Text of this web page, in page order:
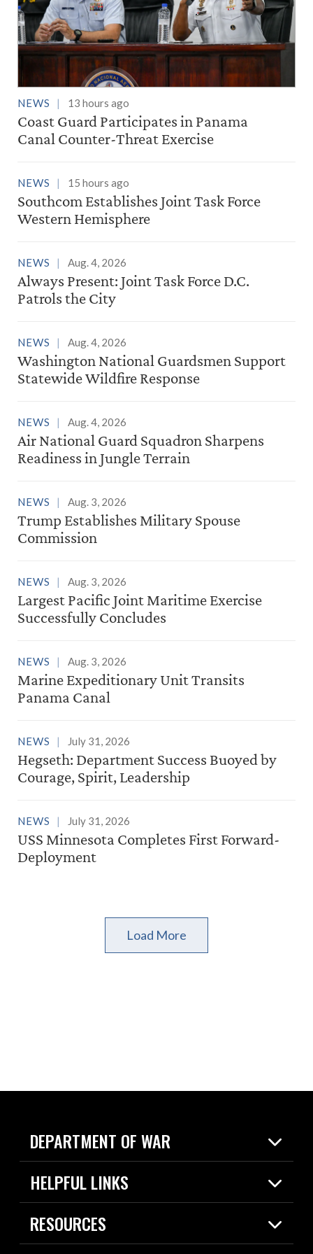
NEWS 13 hours ago
Coast Guard Participates in Panama
Canal Counter-Threat Exercise
NEWS 15 hours ago
Southcom Establishes Joint Task Force
Western Hemisphere
NEWS Aug. 4, 2026
Always Present: Joint Task Force D.C.
Patrols the City
NEWS Aug. 4, 2026
Washington National Guardsmen Support
Statewide Wildfire Response
NEWS Aug. 4, 2026
Air National Guard Squadron Sharpens
Readiness in Jungle Terrain
NEWS Aug. 3, 2026
Trump Establishes Military Spouse
Commission
NEWS Aug. 3, 2026
Largest Pacific Joint Maritime Exercise
Successfully Concludes
NEWS Aug. 3, 2026
Marine Expeditionary Unit Transits
Panama Canal
NEWS July 31, 2026
Hegseth: Department Success Buoyed by
Courage, Spirit, Leadership
NEWS July 31, 2026
USS Minnesota Completes First Forward-
Deployment
Load More
DEPARTMENT OF WAR
Home
News
HELPFUL LINKS
Live Events
Today in DOW
RESOURCES
Resources